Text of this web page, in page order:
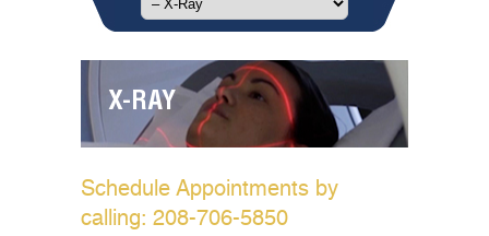
X-RAY
Schedule Appointments by
calling: 208-706-5850